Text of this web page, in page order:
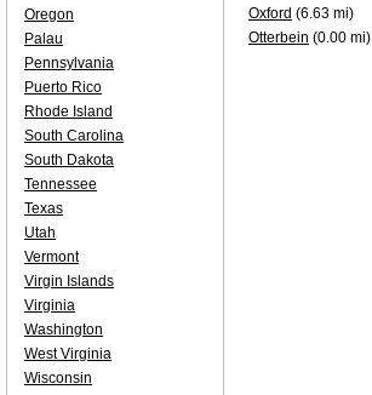
Oxford (6.63 mi)
Otterbein (0.00 mi)
Oregon
Palau
Pennsylvania
Puerto Rico
Rhode Island
South Carolina
South Dakota
Tennessee
Texas
Utah
Vermont
Virgin Islands
Virginia
Washington
West Virginia
Wisconsin